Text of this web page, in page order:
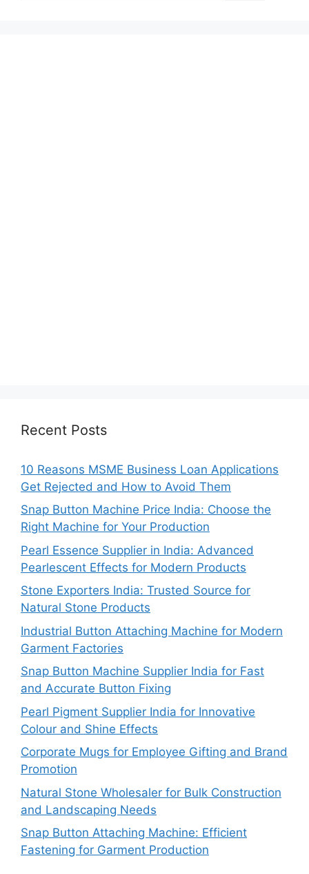
Recent Posts
10 Reasons MSME Business Loan Applications
Get Rejected and How to Avoid Them
Snap Button Machine Price India: Choose the
Right Machine for Your Production
Pearl Essence Supplier in India: Advanced
Pearlescent Effects for Modern Products
Stone Exporters India: Trusted Source for
Natural Stone Products
Industrial Button Attaching Machine for Modern
Garment Factories
Snap Button Machine Supplier India for Fast
and Accurate Button Fixing
Pearl Pigment Supplier India for Innovative
Colour and Shine Effects
Corporate Mugs for Employee Gifting and Brand
Promotion
Natural Stone Wholesaler for Bulk Construction
and Landscaping Needs
Snap Button Attaching Machine: Efficient
Fastening for Garment Production